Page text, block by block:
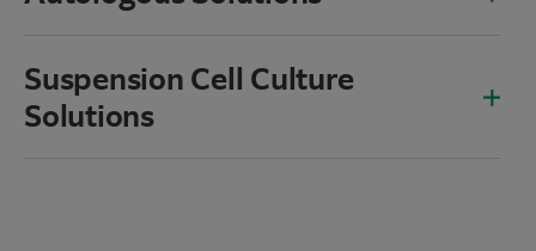
Suspension Cell Culture
Solutions